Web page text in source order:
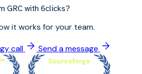
GRC with 6clicks?
it works for your team.
call Send a message